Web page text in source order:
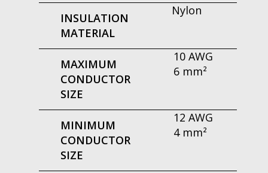
INSULATION
MATERIAL
Nylon
MAXIMUM
CONDUCTOR
SIZE
10 AWG
6 mm²
MINIMUM
CONDUCTOR
SIZE
12 AWG
4 mm²